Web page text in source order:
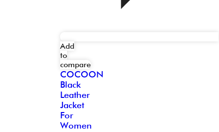
Add
to
compare
COCOON
Black
Leather
Jacket
For
Women